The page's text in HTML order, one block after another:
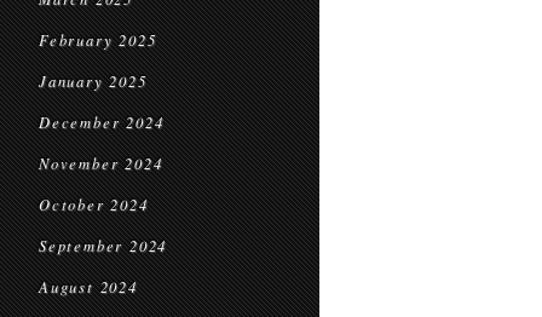
February 2025
January 2025
December 2024
November 2024
October 2024
September 2024
August 2024